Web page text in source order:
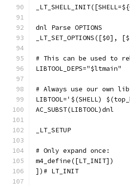
dnl Parse OPTIONS
_LT_SET_OPTIONS([$0],
# This can be used to
LIBTOOL_DEPS="$ltmain"
# Always use our own
LIBTOOL='$(SHELL)
AC_SUBST(LIBTOOL)dnl
_LT_SETUP
# Only expand once:
m4_define([LT_INIT])
])# LT_INIT